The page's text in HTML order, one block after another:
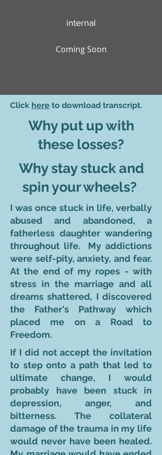
internal
Coming Soon
Click here to download transcript.
Why put up with
these losses?
Why stay stuck and
spin your wheels?
I was once stuck in life, verbally
abused and abandoned, a
fatherless daughter wandering
throughout life. My addictions
were self-pity, anxiety, and fear.
At the end of my ropes - with
stress in the marriage and all
dreams shattered, I discovered
the Father's Pathway which
placed me on a Road to
Freedom.
If I did not accept the invitation
to step onto a path that led to
ultimate change, I would
probably have been stuck in
depression, anger, and
bitterness. The collateral
damage of the trauma in my life
would never have been healed.